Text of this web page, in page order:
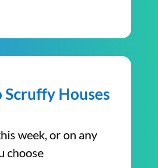
Scruffy Houses
week, or on any
choose